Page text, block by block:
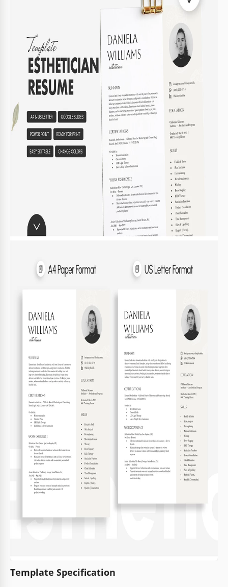
Template Specification